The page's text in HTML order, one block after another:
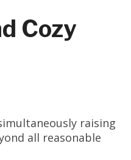
Cozy
raising
all reasonable